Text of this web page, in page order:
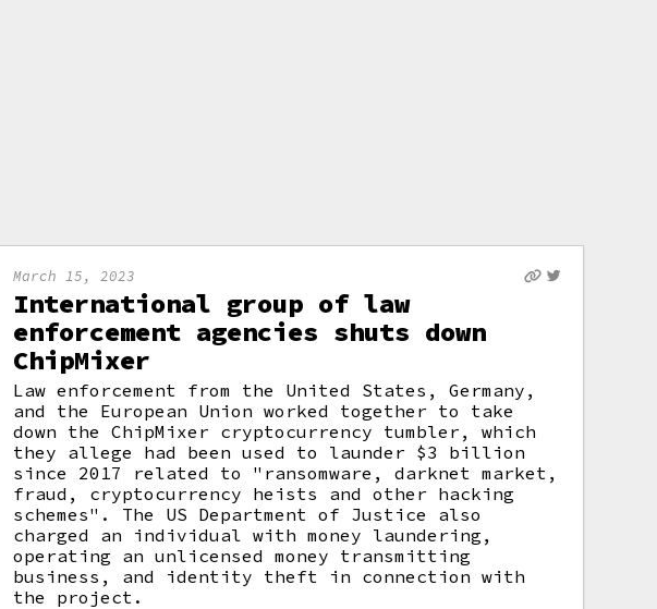
March 15, 2023
International group of law
enforcement agencies shuts down
ChipMixer
Law enforcement from the United States, Germany,
and the European Union worked together to take
down the ChipMixer cryptocurrency tumbler, which
they allege had been used to launder $3 billion
since 2017 related to "ransomware, darknet market,
fraud, cryptocurrency heists and other hacking
schemes". The US Department of Justice also
charged an individual with money laundering,
operating an unlicensed money transmitting
business, and identity theft in connection with
the project.